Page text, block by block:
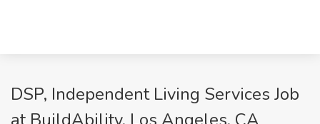
DSP, Independent Living Services Job